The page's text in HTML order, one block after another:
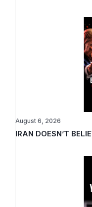
IRAN DOESN’T
August 6, 2026